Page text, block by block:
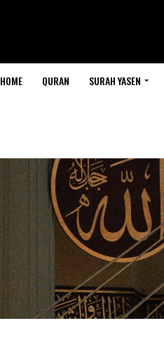
HOME QURAN SURAH YASEN